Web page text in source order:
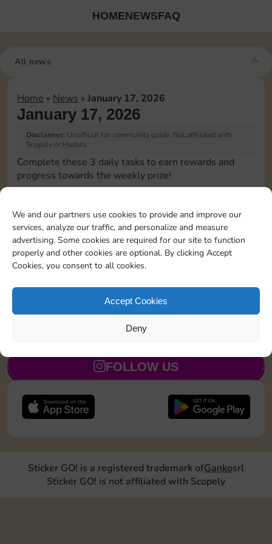
We and our partners use cookies to provide and improve our
services, analyze our traffic, and personalize and measure
advertising. Some cookies are required for our site to function
properly and other cookies are optional. By clicking Accept
Cookies, you consent to all cookies.
Accept Cookies
Deny
HOMENEWSFAQ
All news
Home » News » January 17, 2026
January 17, 2026
Disclaimer: Unofficial fan community guide. Not affiliated with
Scopely or Hasbro.
Complete these 3 daily tasks to earn rewards and
progress towards the weekly prize!
Pass Go 2 times 20 4
Roll doubles 2 times 5
JOIN NOW
FOLLOW US
Sticker GO! is a registered trademark ofGankosrl
Sticker GO! is not affiliated with Scopely